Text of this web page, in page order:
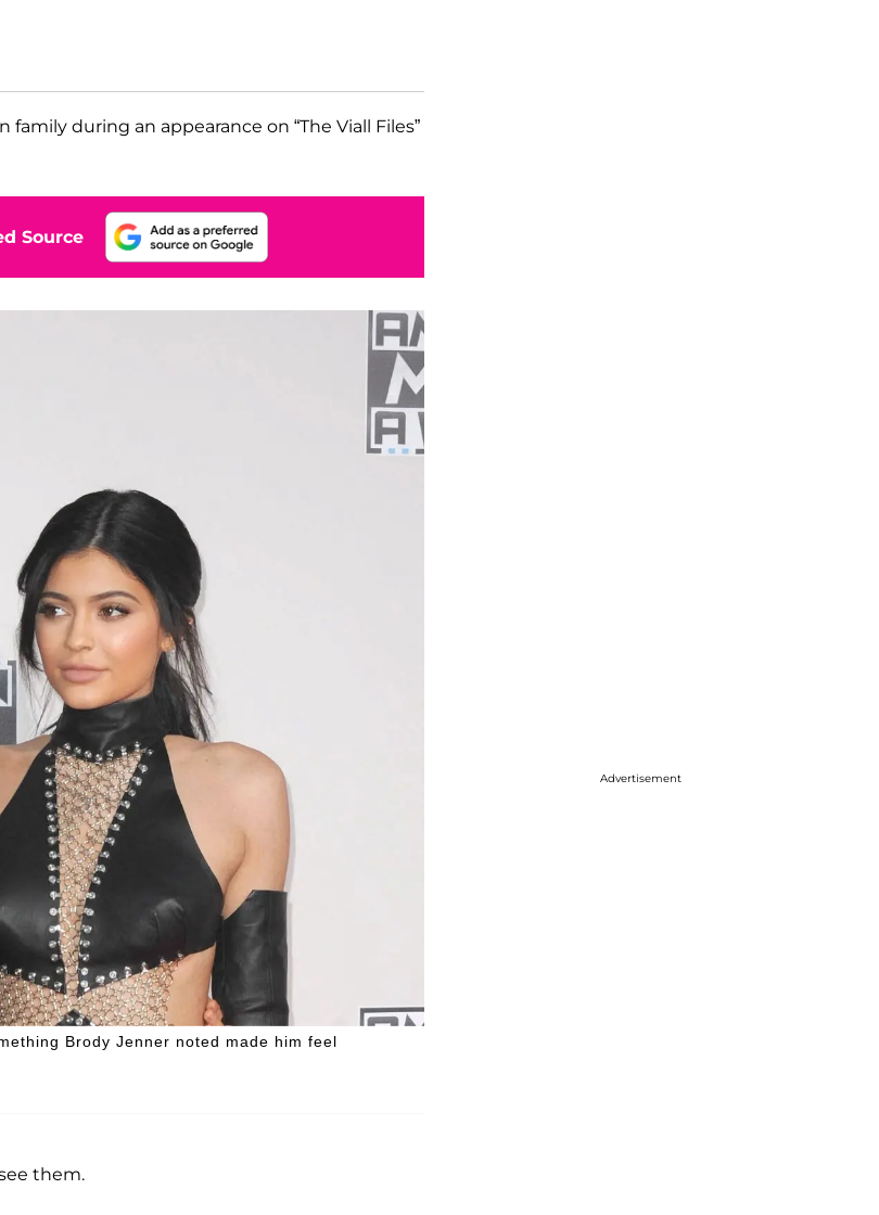
during an appearance on “The Viall Files”
Source
Brody Jenner noted made him feel
them.
Advertisement